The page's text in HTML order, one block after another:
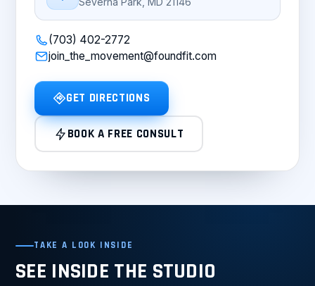
(703) 402-2772
join_the_movement@foundfit.com
GET DIRECTIONS
BOOK A FREE CONSULT
TAKE A LOOK INSIDE
SEE INSIDE THE STUDIO